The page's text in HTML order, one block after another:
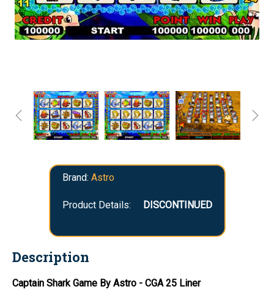
Brand: Astro
Product Details: DISCONTINUED
Description
Captain Shark Game By Astro - CGA25 Liner